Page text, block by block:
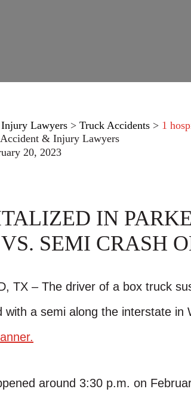
Lawyers > Truck Accidents > 1
& Injury Lawyers
20, 2023
IN
SEMI CRASH
TX – The driver of a box truck
with a semi along the interstate in
around 3:30 p.m. on